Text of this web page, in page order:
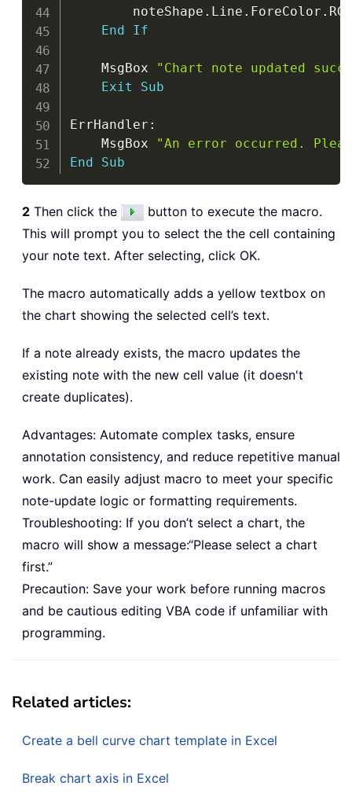
        noteShape
. Line . ForeColor .
End
If
    MsgBox
"Chart note updated
Exit
Sub
ErrHandler :
    MsgBox
"An error occurred.
End
Sub
2 Then click the
button to execute the macro.
This will prompt you to select the the cell containing
your note text. After selecting, click OK.
The macro automatically adds a yellow textbox on
the chart showing the selected cell’s text.
If a note already exists, the macro updates the
existing note with the new cell value (it doesn't
create duplicates).
Advantages: Automate complex tasks, ensure
annotation consistency, and reduce repetitive manual
work. Can easily adjust macro to meet your specific
note-update logic or formatting requirements.
Troubleshooting: If you don’t select a chart, the
macro will show a message:“Please select a chart
first.”
Precaution: Save your work before running macros
and be cautious editing VBA code if unfamiliar with
programming.
Related articles:
Create a bell curve chart template in Excel
Break chart axis in Excel